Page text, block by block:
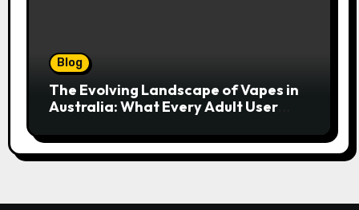
Blog
The Evolving Landscape of Vapes in
Australia: What Every Adult User